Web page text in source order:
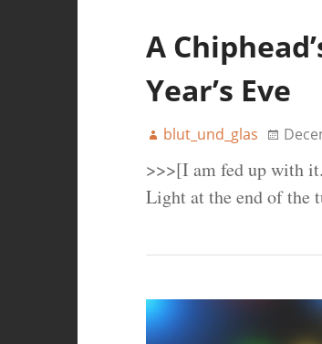
A
Year’s Eve
blut_und_glas
>>>[I am fed up with
Light at the end of the